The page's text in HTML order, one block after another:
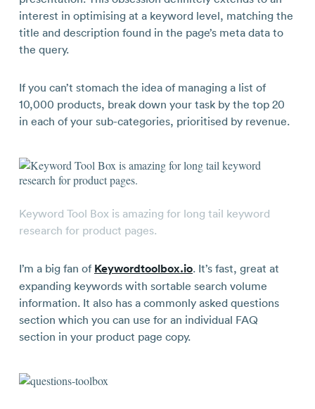
interest in optimising at a keyword level, matching the
title and description found in the page’s meta data to
the query.
If you can’t stomach the idea of managing a list of
10,000 products, break down your task by the top 20
in each of your sub-categories, prioritised by revenue.
Keyword Tool Box is amazing for long tail keyword
research for product pages.
I’m a big fan of Keywordtoolbox.io. It’s fast, great at
expanding keywords with sortable search volume
information. It also has a commonly asked questions
section which you can use for an individual FAQ
section in your product page copy.